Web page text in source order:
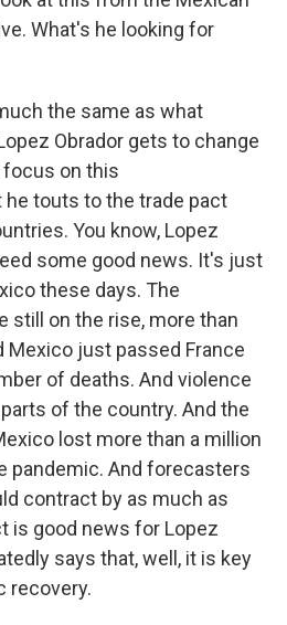
What's he looking for
the same as what
Obrador gets to change
on this
touts to the trade pact
You know, Lopez
some good news. It's just
these days. The
still on the rise, more than
Mexico just passed France
of deaths. And violence
of the country. And the
lost more than a million
pandemic. And forecasters
contract by as much as
is good news for Lopez
says that, well, it is key
recovery.